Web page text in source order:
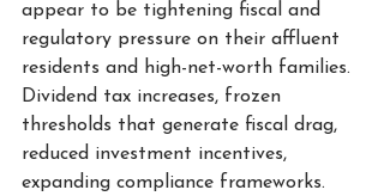
appear to be tightening fiscal and
regulatory pressure on their affluent
residents and high-net-worth families.
Dividend tax increases, frozen
thresholds that generate fiscal drag,
reduced investment incentives,
expanding compliance frameworks.